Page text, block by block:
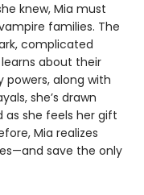
knew, Mia must
families. The
complicated
about their
along with
she’s drawn
as she feels her gift
Mia realizes
save the only